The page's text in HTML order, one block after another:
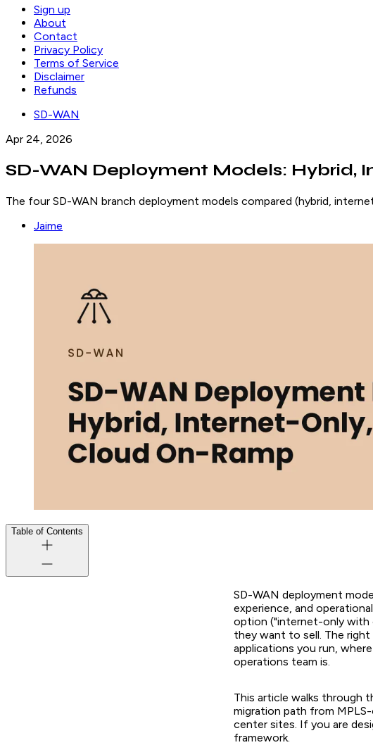
Sign up
About
Contact
Privacy Policy
Terms of Service
Disclaimer
Refunds
SD-WAN
Apr 24, 2026
SD-WAN Deployment Models: Hybrid,
The four SD-WAN branch deployment models compared (hybrid,
Jaime
Table of Contents
SD-WAN deployment
experience, and
option ("internet-only with
they want to sell. The
applications you run,
operations team is.
This article walks through
migration path from
center sites. If you are
framework.